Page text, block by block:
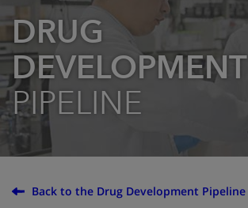
DRUG
DEVELOPMENT
PIPELINE
Back to the Drug Development Pipeline